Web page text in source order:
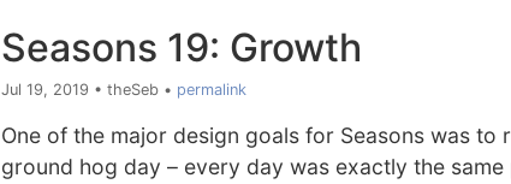
Seasons 19: Growth
Jul 19, 2019 • theSeb• permalink
One of the major design goals for Seasons was
ground hog day – every day was exactly the